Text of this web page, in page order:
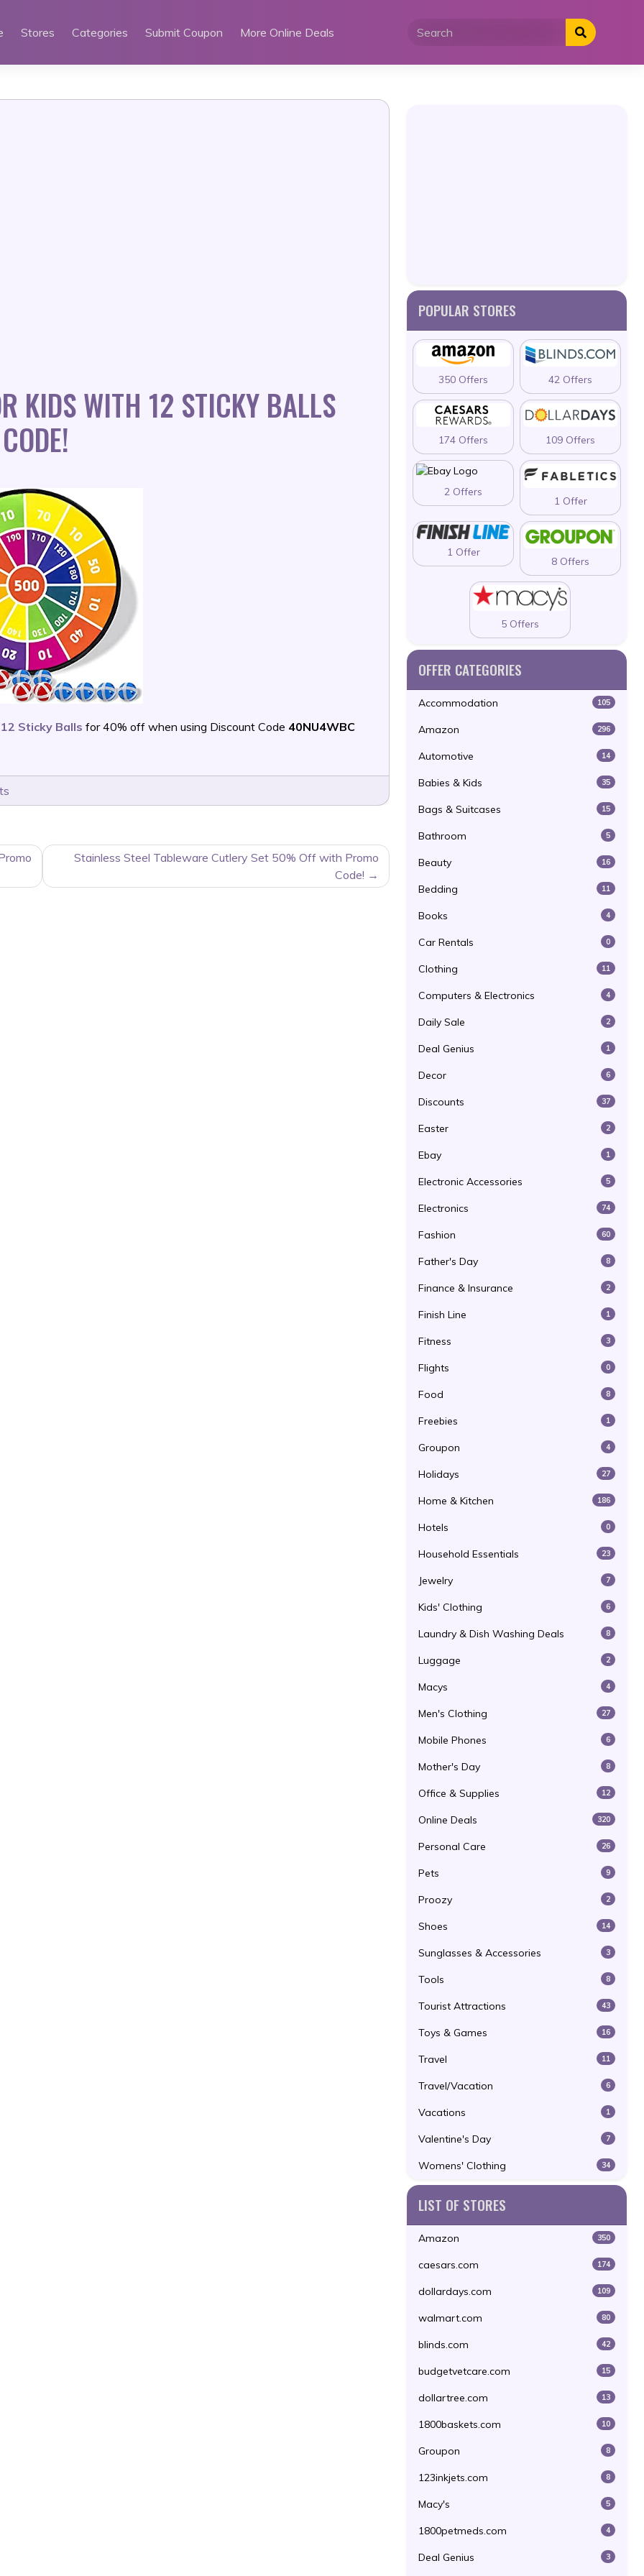
Stores Categories Submit Coupon More Online Deals
KIDS WITH 12 STICKY BALLS
Sticky Balls for 40% off when using Discount Code 40NU4WBC
Stainless Steel Tableware Cutlery Set 50% Off with Promo
Code!
POPULAR STORES
350 Offers 42 Offers
174 Offers 109 Offers
2 Offers
1 Offer
1 Offer
8 Offers
5 Offers
OFFER CATEGORIES
Accommodation 105
Amazon 296
Automotive 14
Babies & Kids 35
Bags & Suitcases 15
Bathroom 5
Beauty 16
Bedding 11
Books 4
Car Rentals 0
Clothing 11
Computers & Electronics 4
Daily Sale 2
Deal Genius 1
Decor 6
Discounts 37
Easter 2
Ebay 1
Electronic Accessories 5
Electronics 74
Fashion 60
Father's Day 8
Finance & Insurance 2
Finish Line 1
Fitness 3
Flights 0
Food 8
Freebies 1
Groupon 4
Holidays 27
Home & Kitchen 186
Hotels 0
Household Essentials 23
Jewelry 7
Kids' Clothing 6
Laundry & Dish Washing Deals 8
Luggage 2
Macys 4
Men's Clothing 27
Mobile Phones 6
Mother's Day 8
Office & Supplies 12
Online Deals 320
Personal Care 26
Pets 9
Proozy 2
Shoes 14
Sunglasses & Accessories 3
Tools 8
Tourist Attractions 43
Toys & Games 16
Travel 11
Travel/Vacation 6
Vacations 1
Valentine's Day 7
Womens' Clothing 34
LIST OF STORES
Amazon 350
caesars.com 174
dollardays.com 109
walmart.com 80
blinds.com 42
budgetvetcare.com 15
dollartree.com 13
1800baskets.com 10
Groupon 8
123inkjets.com 8
Macy's 5
1800petmeds.com 4
Deal Genius 3